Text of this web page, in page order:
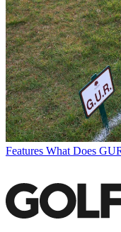
Features What Does